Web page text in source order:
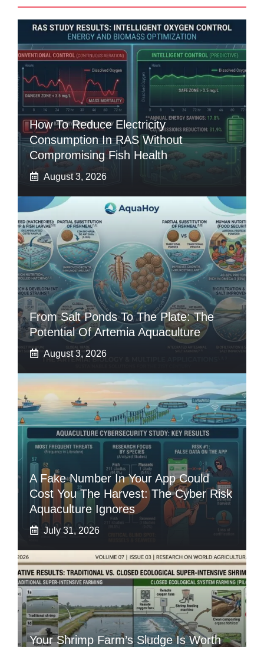
How To Reduce Electricity
Consumption In RAS Without
Compromising Fish Health
August 3, 2026
From Salt Ponds To The Plate: The
Potential Of Artemia Aquaculture
August 3, 2026
A Fake Number In Your App Could
Cost You The Harvest: The Cyber Risk
Aquaculture Ignores
July 31, 2026
Your Shrimp Farm’s Sludge Is Worth